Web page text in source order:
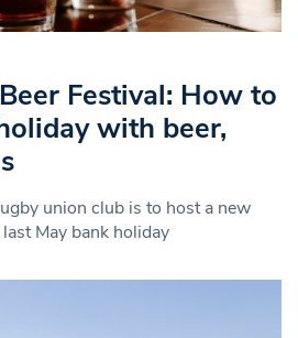
Festival: How to
with beer,
union club is to host a new
May bank holiday